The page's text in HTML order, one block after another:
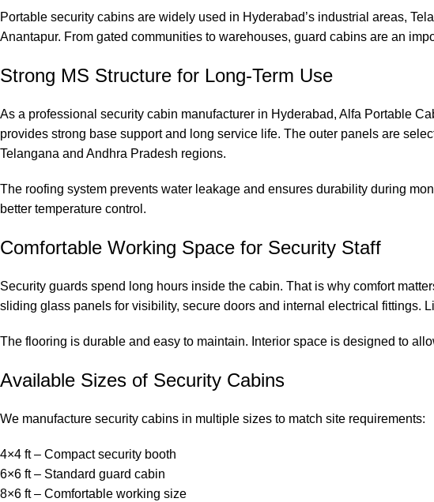
Portable security cabins are widely used in Hyderabad’s industrial areas,
Anantapur. From gated communities to warehouses, guard cabins are an
Strong MS Structure for Long-Term Use
As a professional security cabin manufacturer in Hyderabad, Alfa Portable
provides strong base support and long service life. The outer panels are
Telangana and Andhra Pradesh regions.
The roofing system prevents water leakage and ensures durability during
better temperature control.
Comfortable Working Space for Security Staff
Security guards spend long hours inside the cabin. That is why comfort
sliding glass panels for visibility, secure doors and internal electrical fittings.
The flooring is durable and easy to maintain. Interior space is designed to
Available Sizes of Security Cabins
We manufacture security cabins in multiple sizes to match site requirements:
4×4 ft – Compact security booth
6×6 ft – Standard guard cabin
8×6 ft – Comfortable working size